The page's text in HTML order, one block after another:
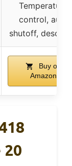
Temperature
control, auto
shutoff,
Buy on
Amazon
20